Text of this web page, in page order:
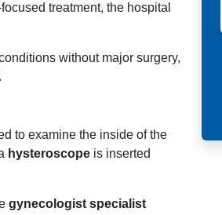
treatment, the hospital
without major surgery,
to examine the inside of the
hysteroscope is inserted
gynecologist specialist